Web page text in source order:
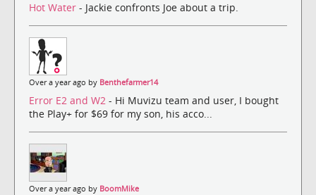
Hot Water - Jackie confronts Joe about a trip.
Over a year ago by Benthefarmer14
Error E2 and W2 - Hi Muvizu team and user, I bought
the Play+ for $69 for my son, his acco...
Over a year ago by BoomMike